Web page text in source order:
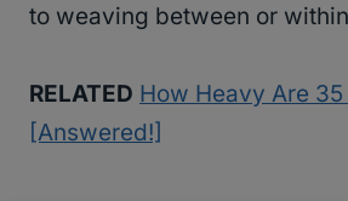
to weaving between or
RELATED How Heavy Are
[Answered!]